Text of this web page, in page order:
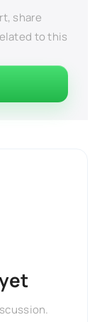
share
to this